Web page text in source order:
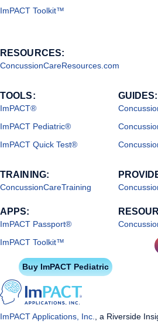
ImPACT Toolkit™
RESOURCES:
ConcussionCareResources.com
TOOLS:
ImPACT®
ImPACT Pediatric®
ImPACT Quick Test®
GUIDES:
TRAINING:
ConcussionCareTraining
APPS:
ImPACT Passport®
ImPACT Toolkit™
Buy ImPACT Pediatric
ImPACT Applications, Inc., a Riverside